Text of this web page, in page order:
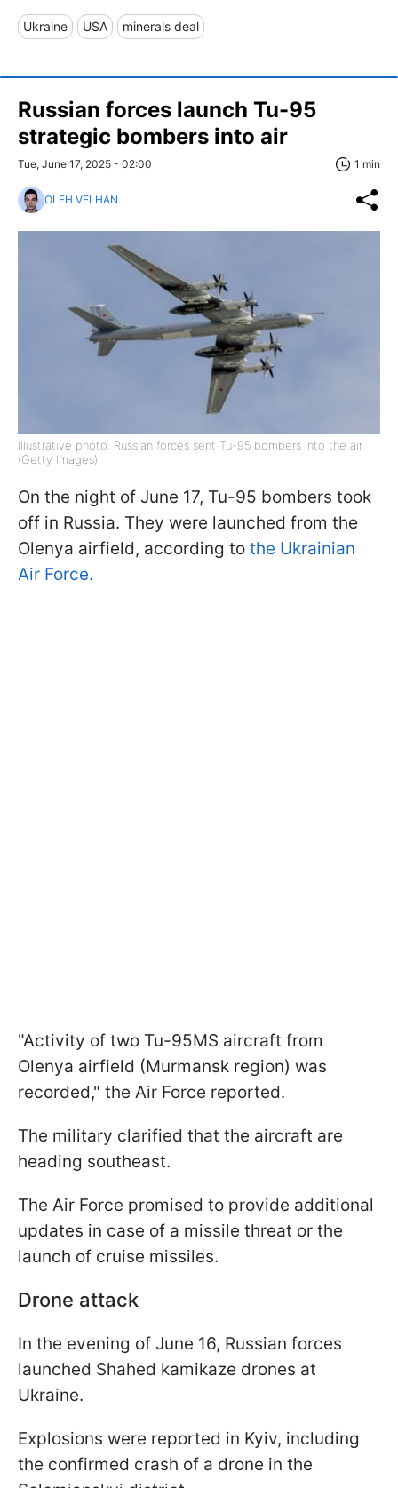
Ukraine USA minerals deal
Russian forces launch Tu-95
strategic bombers into air
Tue, June 17, 2025 - 02:00 1 min
OLEH VELHAN
Illustrative photo: Russian forces sent Tu-95 bombers into the air
(Getty Images)
On the night of June 17, Tu-95 bombers took
off in Russia. They were launched from the
Olenya airfield, according to the Ukrainian
Air Force.
"Activity of two Tu-95MS aircraft from
Olenya airfield (Murmansk region) was
recorded," the Air Force reported.
The military clarified that the aircraft are
heading southeast.
The Air Force promised to provide additional
updates in case of a missile threat or the
launch of cruise missiles.
Drone attack
In the evening of June 16, Russian forces
launched Shahed kamikaze drones at
Ukraine.
Explosions were reported in Kyiv, including
the confirmed crash of a drone in the